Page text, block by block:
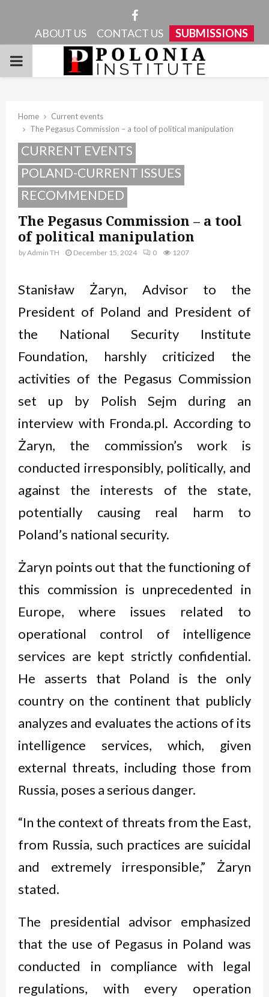
Facebook
ABOUT US CONTACT US SUBMISSIONS
PRIMARY
Home
Current events
The Pegasus Commission – a tool of political manipulation
CURRENT EVENTS
POLAND-CURRENT ISSUES
RECOMMENDED
The Pegasus Commission – a tool
of political manipulation
byAdmin TH December 15, 2024 0 1207
Stanisław Żaryn, Advisor to the
President of Poland and President of
the National Security Institute
Foundation, harshly criticized the
activities of the Pegasus Commission
set up by Polish Sejm during an
interview with Fronda.pl. According to
Żaryn, the commission’s work is
conducted irresponsibly, politically, and
against the interests of the state,
potentially causing real harm to
Poland’s national security.
Żaryn points out that the functioning of
this commission is unprecedented in
Europe, where issues related to
operational control of intelligence
services are kept strictly confidential.
He asserts that Poland is the only
country on the continent that publicly
analyzes and evaluates the actions of its
intelligence services, which, given
external threats, including those from
Russia, poses a serious danger.
“In the context of threats from the East,
from Russia, such practices are suicidal
and extremely irresponsible,” Żaryn
stated.
The presidential advisor emphasized
that the use of Pegasus in Poland was
conducted in compliance with legal
regulations, with every operation